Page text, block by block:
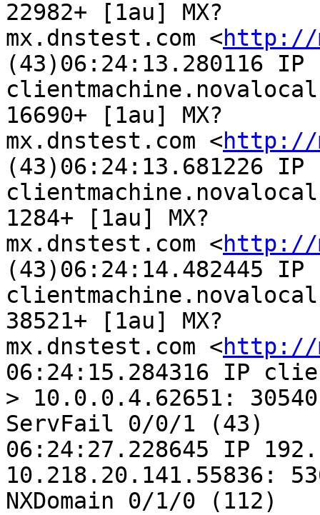
22982+ [1au] MX?
mx.dnstest.com <http://
(43)06:24:13.280116 IP
16690+ [1au] MX?
mx.dnstest.com <http://
(43)06:24:13.681226 IP
1284+ [1au] MX?
mx.dnstest.com <http://
(43)06:24:14.482445 IP
38521+ [1au] MX?
mx.dnstest.com <http://
06:24:15.284316 IP
> 10.0.0.4.62651: 30540
ServFail 0/0/1 (43)
06:24:27.228645 IP
10.218.20.141.55836:
NXDomain 0/1/0 (112)